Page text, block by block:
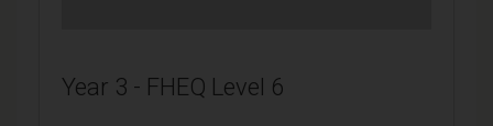
Year 3 - FHEQ Level 6